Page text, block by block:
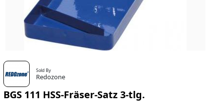
Sold By
Redozone
BGS 111 HSS-Fräser-Satz 3-tlg.